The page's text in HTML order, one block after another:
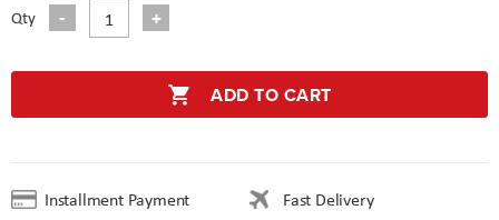
Qty
ADD TO CART
Installment Payment
Fast Delivery